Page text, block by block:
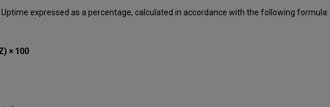
Uptime expressed as a percentage, calculated in accordance with the following formula:
× 100